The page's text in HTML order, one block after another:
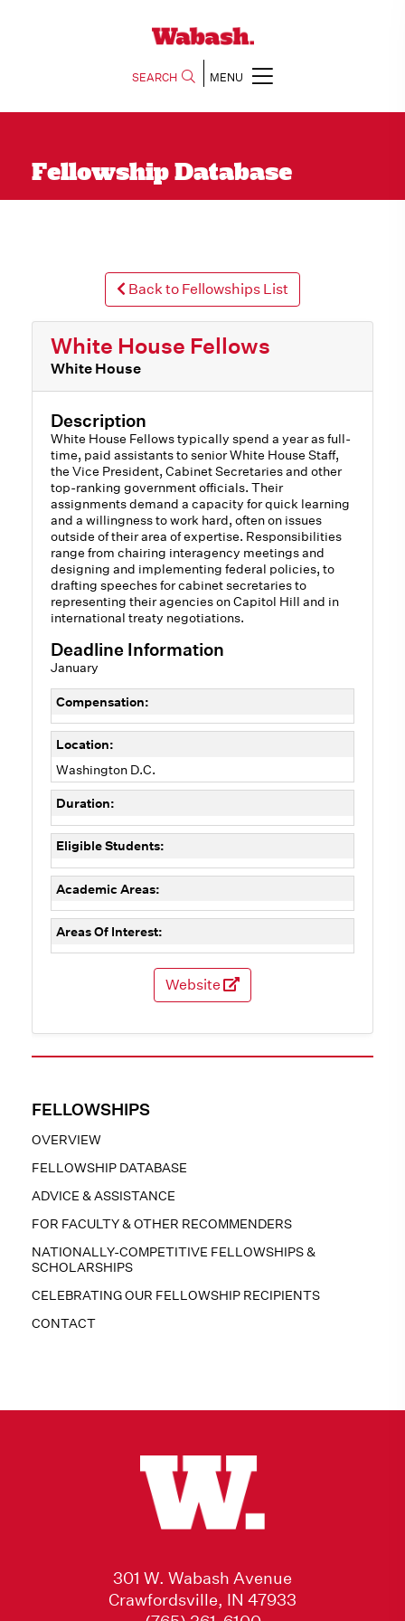
SEARCH MENU
Fellowship Database
FELLOWSHIPS
OVERVIEW
FELLOWSHIP DATABASE
ADVICE & ASSISTANCE
FOR FACULTY & OTHER RECOMMENDERS
NATIONALLY-COMPETITIVE FELLOWSHIPS &
SCHOLARSHIPS
CELEBRATING OUR FELLOWSHIP RECIPIENTS
CONTACT
Back to Fellowships List
White House Fellows
White House
Description
White House Fellows typically spend a year as full-
time, paid assistants to senior White House Staff,
the Vice President, Cabinet Secretaries and other
top-ranking government officials. Their
assignments demand a capacity for quick learning
and a willingness to work hard, often on issues
outside of their area of expertise. Responsibilities
range from chairing interagency meetings and
designing and implementing federal policies, to
drafting speeches for cabinet secretaries to
representing their agencies on Capitol Hill and in
international treaty negotiations.
Deadline Information
January
Compensation:
Location:
Washington D.C.
Duration:
Eligible Students:
Academic Areas:
Areas Of Interest:
Website
301 W. Wabash Avenue
Crawfordsville, IN 47933